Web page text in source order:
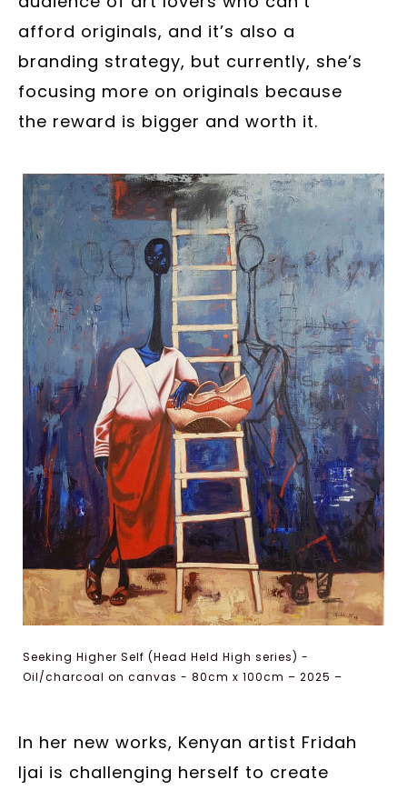
afford originals, and it’s also a
branding strategy, but currently, she’s
focusing more on originals because
the reward is bigger and worth it.
Seeking Higher Self (Head Held High series) -
Oil/charcoal on canvas - 80cm x 100cm – 2025 –
In her new works, Kenyan artist Fridah
Ijai is challenging herself to create